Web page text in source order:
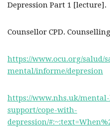
Depression Part 1 [lecture].
Counsellor CPD.
https://www.ocu.org/salud/
mental/informe/depresion
https://www.nhs.uk/
support/cope-with-
depression/